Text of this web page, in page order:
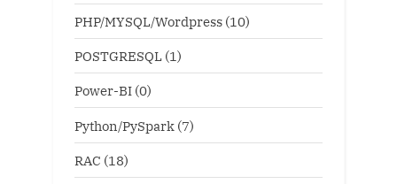
PHP/MYSQL/Wordpress (10)
POSTGRESQL (1)
Power-BI (0)
Python/PySpark (7)
RAC (18)